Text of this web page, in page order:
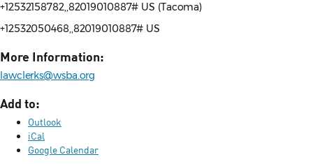
+12532158782,,82019010887# US (Tacoma)
+12532050468,,82019010887# US
More Information:
lawclerks@wsba.org
Add to:
Outlook
iCal
Google Calendar